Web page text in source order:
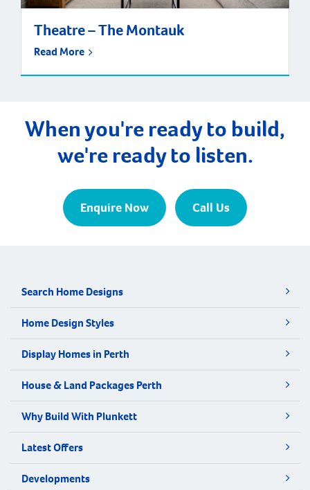
Theatre – The Montauk
Read More
When you're ready to build,
we're ready to listen.
Enquire Now Call Us
Search Home Designs
Home Design Styles
Display Homes in Perth
House & Land Packages Perth
Why Build With Plunkett
Latest Offers
Developments